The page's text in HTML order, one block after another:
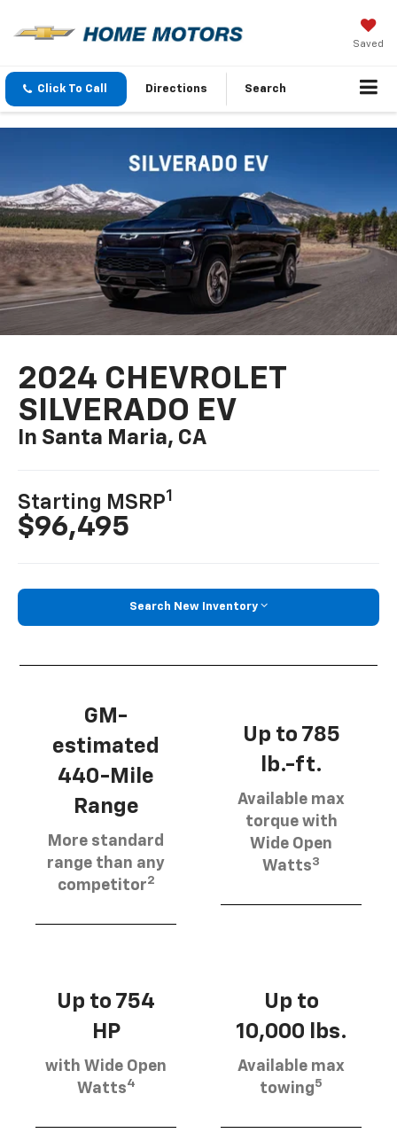
Saved
Click To Call Directions Search
2024 CHEVROLET
SILVERADO EV
In Santa Maria, CA
Starting MSRP1
$96,495
Search New Inventory
GM-
estimated
440-Mile
Range
More standard
range than any
competitor2
Up to 785
lb.-ft.
Available max
torque with
Wide Open
Watts3
Up to 754
HP
with Wide Open
Watts4
Up to
10,000 lbs.
Available max
towing5